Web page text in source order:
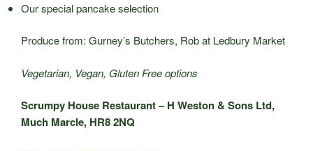
Our special pancake selection
Produce from: Gurney’s Butchers, Rob at Ledbury Market
Vegetarian, Vegan, Gluten Free options
Scrumpy House Restaurant – H Weston & Sons Ltd,
Much Marcle, HR8 2NQ